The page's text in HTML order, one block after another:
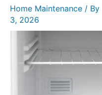
Home Maintenance / By
3, 2026